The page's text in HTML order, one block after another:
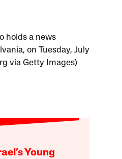
holds a news
on Tuesday, July
via Getty Images)
Young